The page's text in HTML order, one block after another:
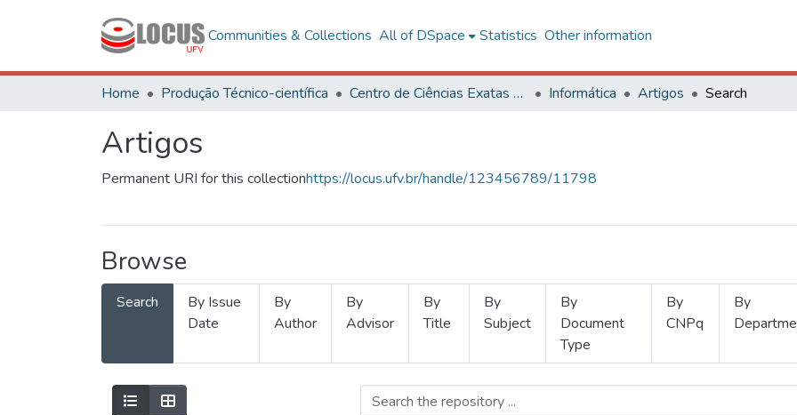
Communities & Collections All of DSpace Statistics Other information
Home Produção Técnico-científica Centro de Ciências Exatas e Tecnológicas Informática Artigos Search
Artigos
Permanent URI for this collectionhttps://locus.ufv.br/handle/123456789/11798
Browse
Search
By Issue
Date
By
Author
By
Advisor
By
Title
By
Subject
By
Document
Type
By
CNPq
By